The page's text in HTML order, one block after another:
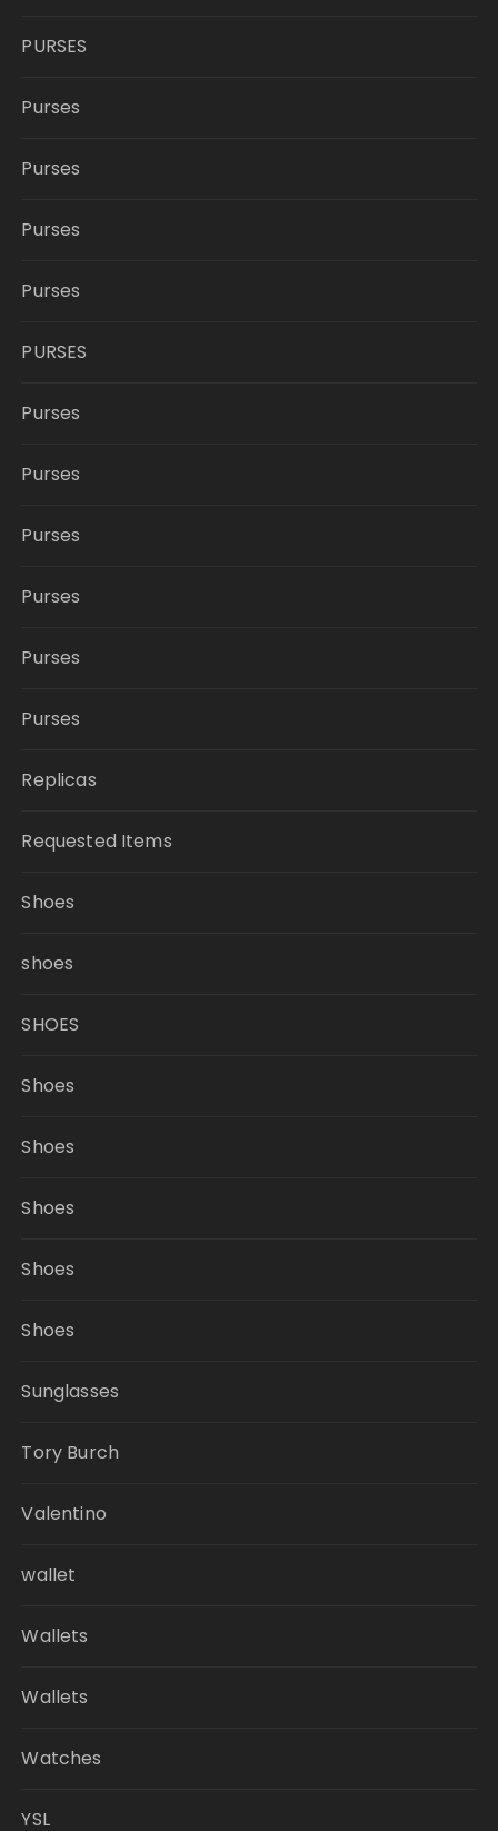
PURSES
Purses
Purses
Purses
Purses
PURSES
Purses
Purses
Purses
Purses
Purses
Purses
Replicas
Requested Items
Shoes
shoes
SHOES
Shoes
Shoes
Shoes
Shoes
Shoes
Sunglasses
Tory Burch
Valentino
wallet
Wallets
Wallets
Watches
YSL